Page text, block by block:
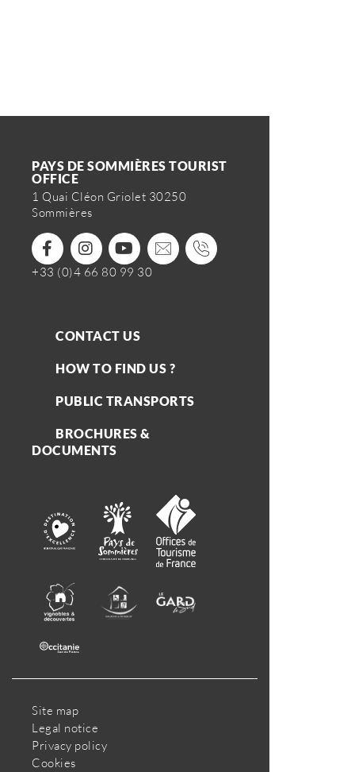
PAYS DE SOMMIÈRES TOURIST
OFFICE
1 Quai Cléon Griolet 30250
Sommières
+33 (0)4 66 80 99 30
CONTACT US
HOW TO FIND US ?
PUBLIC TRANSPORTS
BROCHURES &
DOCUMENTS
Site map
Legal notice
Privacy policy
Cookies